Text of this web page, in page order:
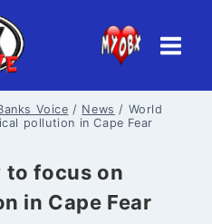
Voice / News / World
pollution in Cape Fear
to focus on
in Cape Fear